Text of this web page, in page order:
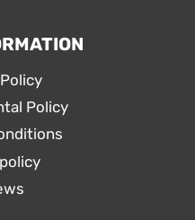
Policy